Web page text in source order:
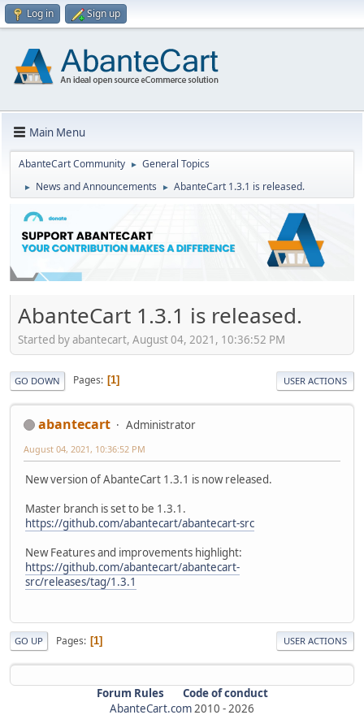
Log in Sign up
Main Menu
AbanteCart Community ► General Topics
► News and Announcements ► AbanteCart 1.3.1 is released.
AbanteCart 1.3.1 is released.
Started by abantecart, August 04, 2021, 10:36:52 PM
GO DOWN Pages 1 USER ACTIONS
abantecart Administrator
August 04, 2021, 10:36:52 PM
New version of AbanteCart 1.3.1 is now released.
Master branch is set to be 1.3.1.
https://github.com/abantecart/abantecart-src
New Features and improvements highlight:
https://github.com/abantecart/abantecart-
src/releases/tag/1.3.1
GO UP Pages 1 USER ACTIONS
Forum Rules
Code of conduct
AbanteCart.com2010 -2026